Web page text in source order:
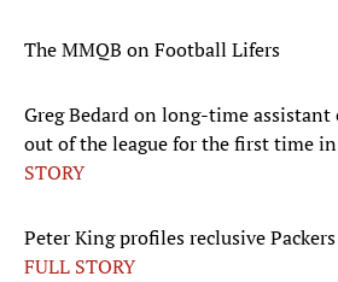
The MMQB on Football Lifers
Greg Bedard on long-time assistant
out of the league for the first time in
STORY
Peter King profiles reclusive
FULL STORY